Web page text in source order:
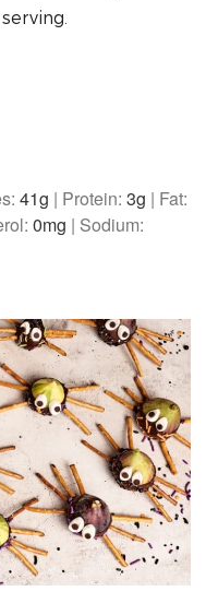
41g | Protein:3g | Fat:
0mg | Sodium: